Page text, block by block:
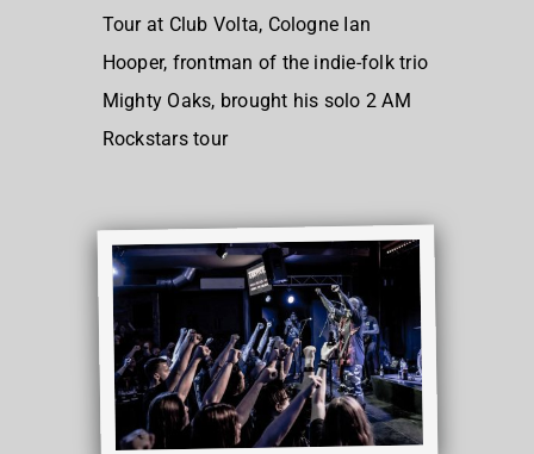
Tour at Club Volta, Cologne Ian
Hooper, frontman of the indie-folk trio
Mighty Oaks, brought his solo 2 AM
Rockstars tour